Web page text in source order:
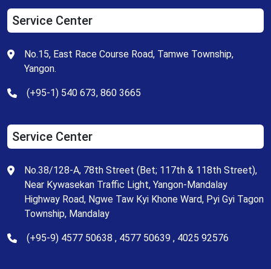
Service Center
No.15, East Race Course Road, Tamwe Township,
Yangon.
(+95-1) 540 673, 860 3665
Service Center
No.38/128-A, 78th Street (Bet; 117th & 118th Street),
Near Kywasekan Traffic Light, Yangon-Mandalay
Highway Road, Ngwe Taw Kyi Khone Ward, Pyi Gyi Tagon
Township, Mandalay
(+95-9) 4577 50638 , 4577 50639 , 4025 92576